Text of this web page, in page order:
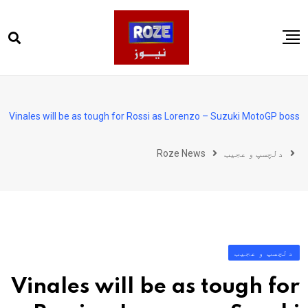
to
پاکستان
کھیل
Vinales will be as tough for Rossi as Lorenzo – Suzuki MotoGP boss
دلچسپ و عجیب Roze News
دلچسپ و عجیب
Vinales will be as tough for